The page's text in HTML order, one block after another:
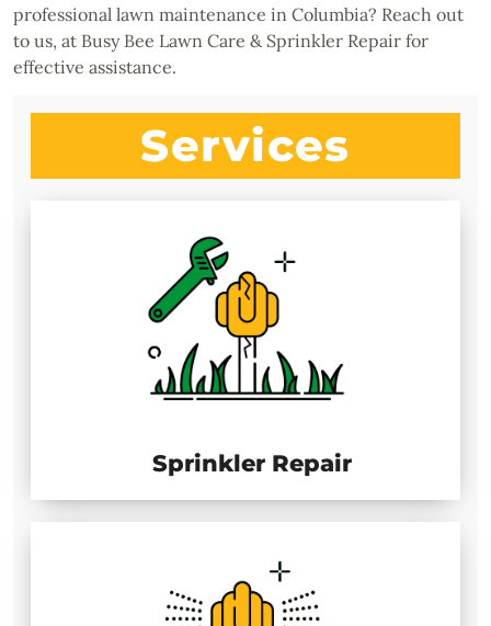
professional lawn maintenance in Columbia? Reach out
to us, at Busy Bee Lawn Care & Sprinkler Repair for
effective assistance.
Services
Sprinkler Repair